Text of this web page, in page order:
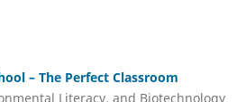
– The Perfect Classroom
Literacy, and Biotechnology